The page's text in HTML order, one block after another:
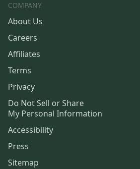
COMPANY
About Us
Careers
Affiliates
Terms
Privacy
Do Not Sell or Share
My Personal Information
Accessibility
Press
Sitemap